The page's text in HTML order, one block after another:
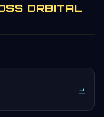
ORBITAL
→